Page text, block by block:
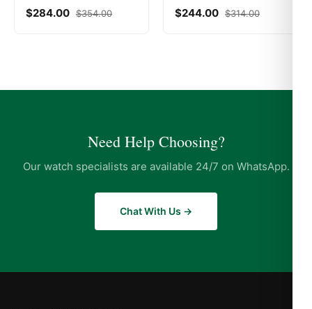
$284.00 $354.00 $244.00 $314.00
Need Help Choosing?
Our watch specialists are available 24/7 on WhatsApp.
Chat With Us →